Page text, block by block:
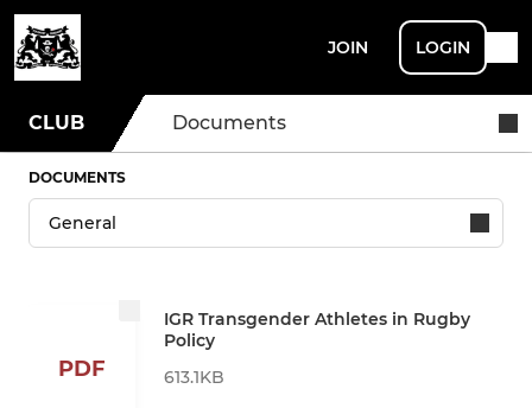
JOIN LOGIN
CLUB Documents
DOCUMENTS
PDF
IGR Transgender Athletes in Rugby
Policy
613.1KB